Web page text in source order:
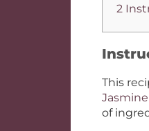
2
This
of